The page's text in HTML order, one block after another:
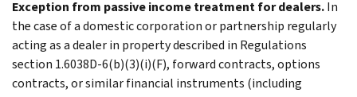
Exception from passive income treatment for dealers.In
the case of a domestic corporation or partnership regularly
acting as a dealer in property described in Regulations
section 1.6038D-6(b)(3)(i)(F), forward contracts, options
contracts, or similar financial instruments (including